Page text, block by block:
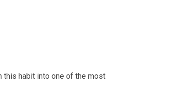
this habit into one of the most